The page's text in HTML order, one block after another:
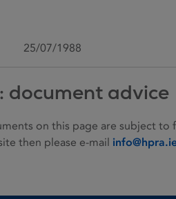
25/07/1988
document advice
on this page are subject
then please e-mail